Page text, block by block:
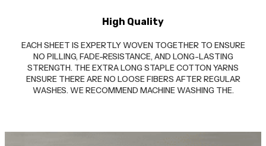
High Quality
EACH SHEET IS EXPERTLY WOVEN TOGETHER TO ENSURE
NO PILLING, FADE-RESISTANCE, AND LONG-LASTING
STRENGTH. THE EXTRA LONG STAPLE COTTON YARNS
ENSURE THERE ARE NO LOOSE FIBERS AFTER REGULAR
WASHES. WE RECOMMEND MACHINE WASHING THE.